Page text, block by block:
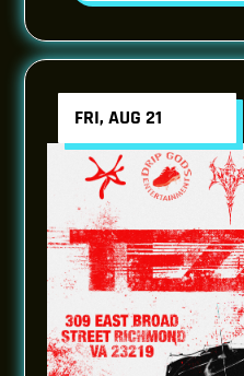
FRI, AUG 21